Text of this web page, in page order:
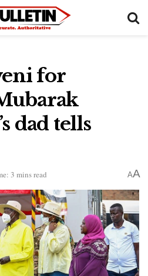
for
dad tells
3 mins read AA